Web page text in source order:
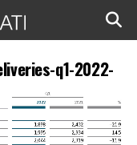
q1-2022-